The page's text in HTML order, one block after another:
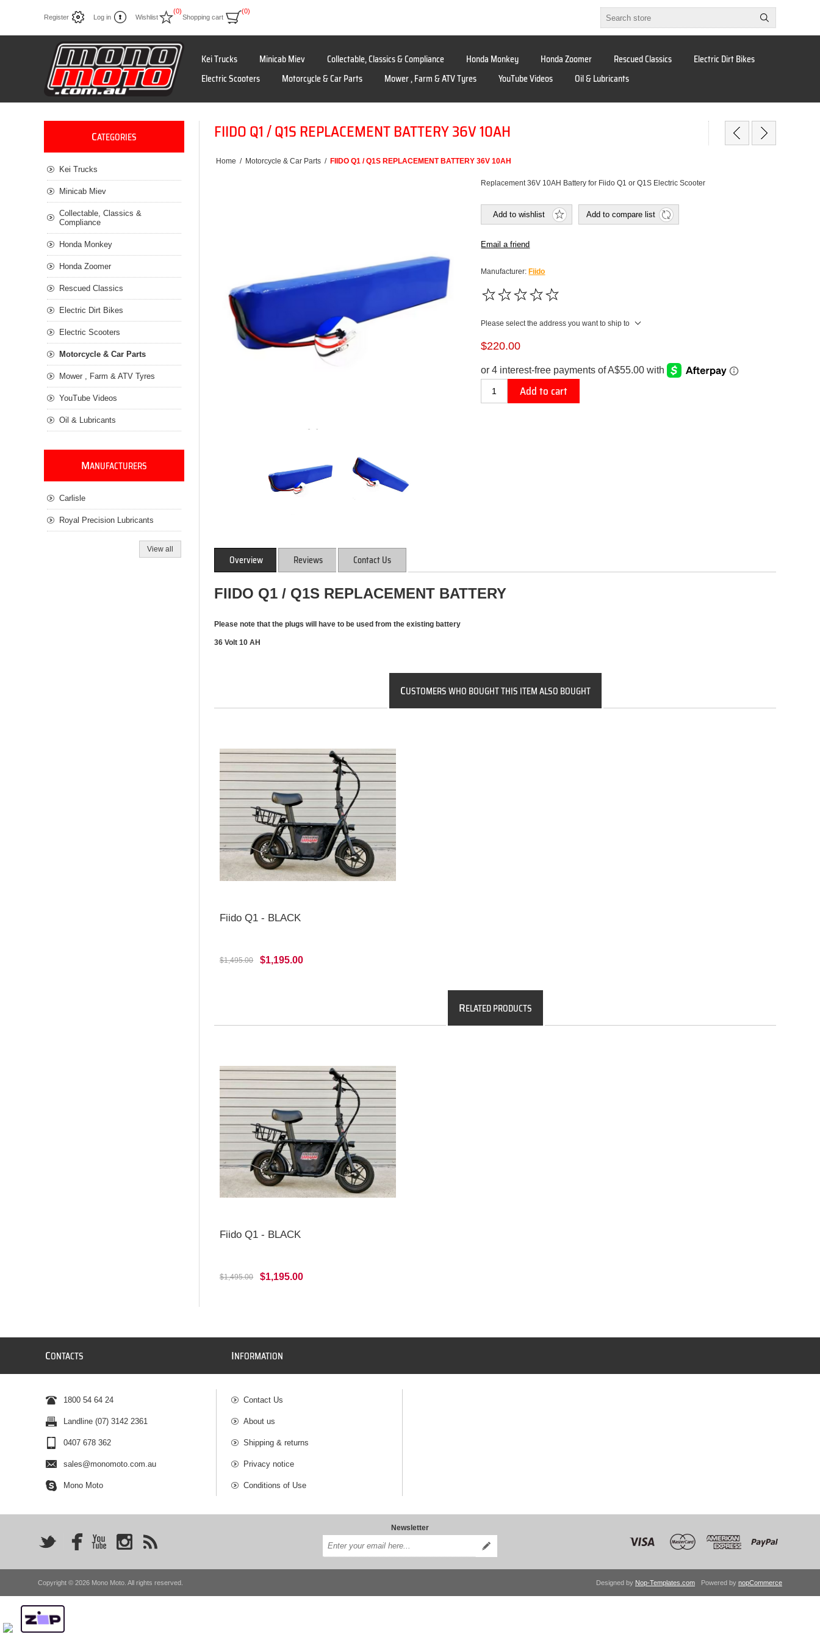
Register Log in Wishlist
(0)
Shopping cart
(0)
Kei Trucks Minicab Miev Collectable, Classics & Compliance Honda Monkey Honda Zoomer Rescued Classics
Electric Dirt Bikes
Electric Scooters
Motorcycle & Car Parts Mower , Farm & ATV Tyres YouTube Videos Oil & Lubricants
FIIDO Q1 / Q1S REPLACEMENT BATTERY 36V 10AH
Home / Motorcycle & Car Parts / FIIDO Q1 / Q1S REPLACEMENT BATTERY 36V 10AH
Replacement 36V 10AH Battery for Fiido Q1 or Q1S Electric Scooter
Add to wishlist Add to compare list
Email a friend
Manufacturer: Fiido
Please select the address you want to ship to
$220.00
Add to cart
Overview Reviews Contact Us
FIIDO Q1 / Q1S REPLACEMENT BATTERY
Please note that the plugs will have to be used from the existing battery
36 Volt 10 AH
CUSTOMERS WHO BOUGHT THIS ITEM ALSO BOUGHT
Fiido Q1 - BLACK
$1,495.00 $1,195.00
RELATED PRODUCTS
Fiido Q1 - BLACK
$1,495.00 $1,195.00
CATEGORIES
Kei Trucks
Minicab Miev
Collectable, Classics &
Compliance
Honda Monkey
Honda Zoomer
Rescued Classics
Electric Dirt Bikes
Electric Scooters
Motorcycle & Car Parts
Mower , Farm & ATV Tyres
YouTube Videos
Oil & Lubricants
MANUFACTURERS
Carlisle
Royal Precision Lubricants
View all
CONTACTS
1800 54 64 24
Landline (07) 3142 2361
0407 678 362
sales@monomoto.com.au
Mono Moto
INFORMATION
Contact Us
About us
Shipping & returns
Privacy notice
Conditions of Use
Newsletter
Copyright © 2026 Mono Moto. All rights reserved. Powered by nopCommerce
Designed by Nop-Templates.com